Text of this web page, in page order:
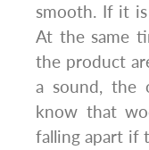
smooth. If it
At the same
the product
a sound, the
know that
falling apart if